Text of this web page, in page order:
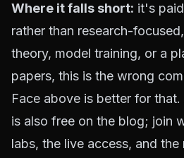
Where it falls short: it's
rather than research-
theory, model training, or a
papers, this is the wrong
Face above is better for
is also free on the blog; join
labs, the live access, and